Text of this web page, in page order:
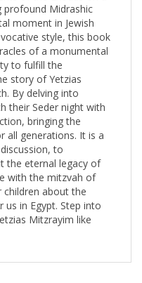
moment in Jewish
style, this book
of a monumental
to fulfill the
story of Yetzias
By delving into
their Seder night with
bringing the
generations. It is a
to
eternal legacy of
with the mitzvah of
children about the
in Egypt. Step into
Mitzrayim like